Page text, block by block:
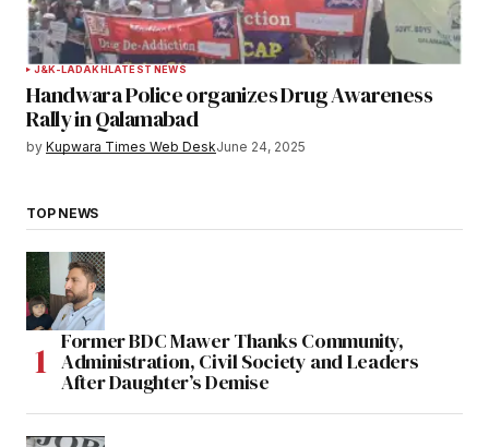
J&K-LADAKHLATEST NEWS
Handwara Police organizes Drug Awareness
Rally in Qalamabad
by Kupwara Times Web DeskJune 24, 2025
TOP NEWS
Former BDC Mawer Thanks Community,
Administration, Civil Society and Leaders
After Daughter’s Demise